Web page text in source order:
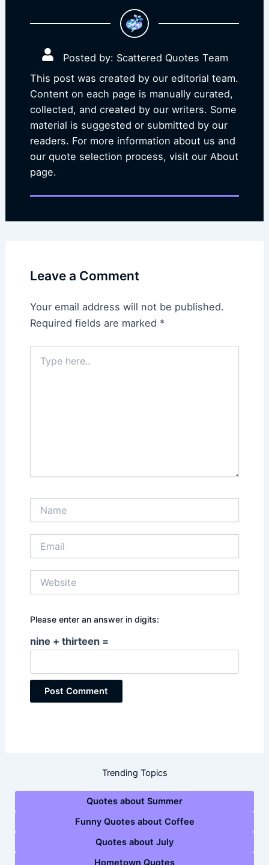
Posted by: Scattered Quotes Team
This post was created by our editorial team.
Content on each page is manually curated,
collected, and created by our writers. Some
material is suggested or submitted by our
readers. For more information about us and
our quote selection process, visit our About
page.
Leave a Comment
Your email address will not be published.
Required fields are marked *
here..
Please enter an answer in digits:
nine + thirteen =
Trending Topics
Quotes about Summer
Funny Quotes about Coffee
Quotes about July
Hometown Quotes